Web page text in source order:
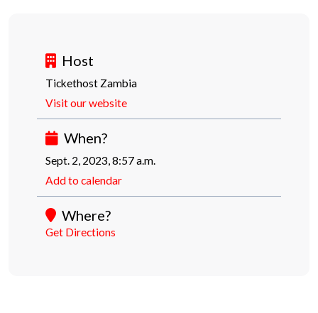
Host
Tickethost Zambia
Visit our website
When?
Sept. 2, 2023, 8:57 a.m.
Add to calendar
Where?
Get Directions